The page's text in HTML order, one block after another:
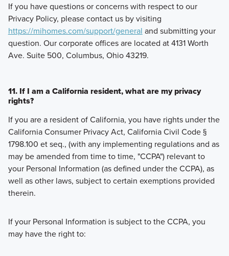
If you have questions or concerns with respect to our
Privacy Policy, please contact us by visiting
https://mihomes.com/support/general and submitting your
question. Our corporate offices are located at 4131 Worth
Ave. Suite 500, Columbus, Ohio 43219.
11. If I am a California resident, what are my privacy
rights?
If you are a resident of California, you have rights under the
California Consumer Privacy Act, California Civil Code §
1798.100 et seq., (with any implementing regulations and as
may be amended from time to time, "CCPA") relevant to
your Personal Information (as defined under the CCPA), as
well as other laws, subject to certain exemptions provided
therein.
If your Personal Information is subject to the CCPA, you
may have the right to: